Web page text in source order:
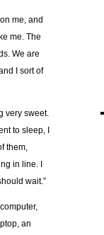
me, and
me. The
We are
I sort of
very sweet.
to sleep, I
them,
in line. I
wait.”
an